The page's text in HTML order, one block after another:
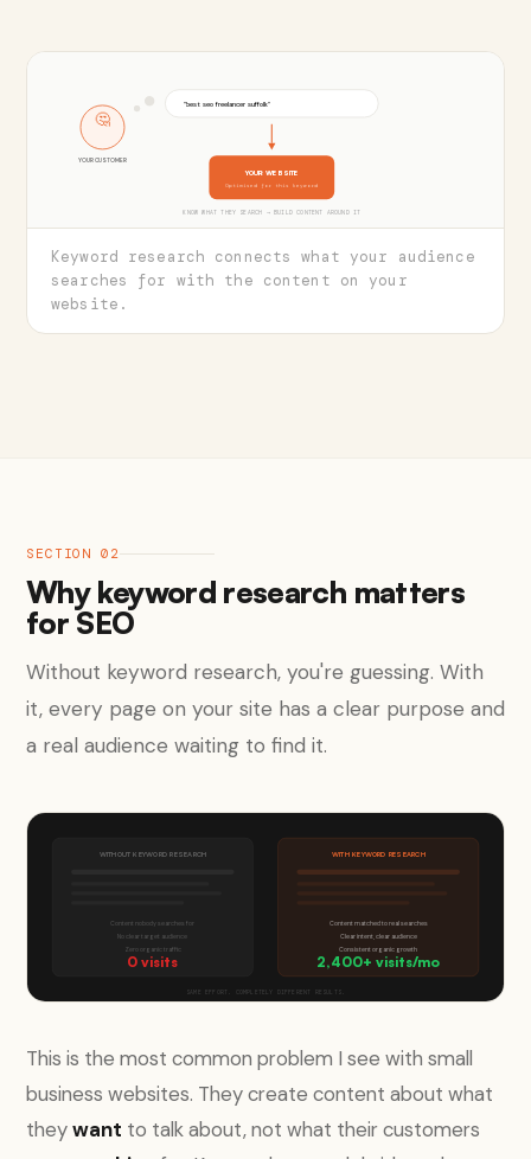
🤔
YOUR CUSTOMER
"best seo freelancer suffolk"
YOUR WEBSITE
Optimised for this keyword
KNOW WHAT THEY SEARCH → BUILD CONTENT AROUND IT
Keyword research connects what your audience
searches for with the content on your
website.
SECTION 02
Why keyword research matters
for SEO
Without keyword research, you're guessing. With
it, every page on your site has a clear purpose and
a real audience waiting to find it.
WITHOUT KEYWORD RESEARCH
Content nobody searches for
No clear target audience
Zero organic traffic
0 visits
WITH KEYWORD RESEARCH
Content matched to real searches
Clear intent, clear audience
Consistent organic growth
2,400+ visits/mo
SAME EFFORT. COMPLETELY DIFFERENT RESULTS.
This is the most common problem I see with small
business websites. They create content about what
theywant to talk about, not what their customers